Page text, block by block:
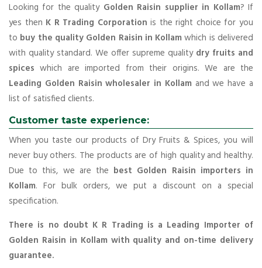
Looking for the quality Golden Raisin supplier in Kollam? If
yes then K R Trading Corporation is the right choice for you
to buy the quality Golden Raisin in Kollam which is delivered
with quality standard. We offer supreme quality dry fruits and
spices which are imported from their origins. We are the
Leading Golden Raisin wholesaler in Kollam and we have a
list of satisfied clients.
Customer taste experience:
When you taste our products of Dry Fruits & Spices, you will
never buy others. The products are of high quality and healthy.
Due to this, we are the best Golden Raisin importers in
Kollam. For bulk orders, we put a discount on a special
specification.
There is no doubt K R Trading is a Leading Importer of
Golden Raisin in Kollam with quality and on-time delivery
guarantee.